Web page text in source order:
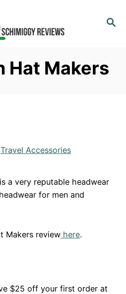
S
C
H
Hat Makers
Travel Accessories
is a very reputable headwear
for men and
Makers review here.
$25 off your first order at